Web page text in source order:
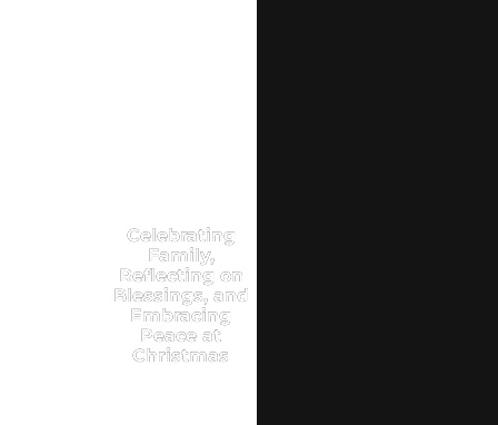
Celebrating
Family,
Reflecting on
Blessings, and
Embracing
Peace at
Christmas